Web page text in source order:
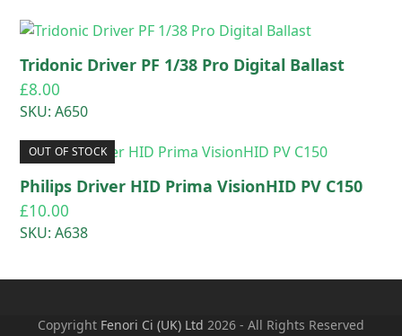
Tridonic Driver PF 1/38 Pro Digital Ballast
£8.00
SKU: A650
OUT OF STOCK
Philips Driver HID Prima VisionHID PV C150
£10.00
SKU: A638
Copyright Fenori Ci (UK) Ltd 2026 - All Rights Reserved